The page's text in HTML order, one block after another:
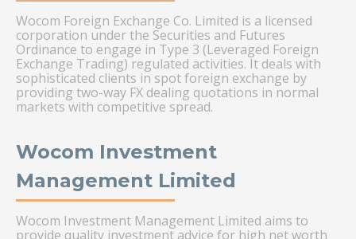
Wocom Foreign Exchange Co. Limited is a licensed
corporation under the Securities and Futures
Ordinance to engage in Type 3 (Leveraged Foreign
Exchange Trading) regulated activities. It deals with
sophisticated clients in spot foreign exchange by
providing two-way FX dealing quotations in normal
markets with competitive spread.
Wocom Investment
Management Limited
Wocom Investment Management Limited aims to
provide quality investment advice for high net worth